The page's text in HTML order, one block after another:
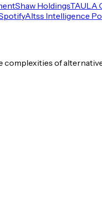
Shaw HoldingsTAULA
Altss Intelligence
complexities of